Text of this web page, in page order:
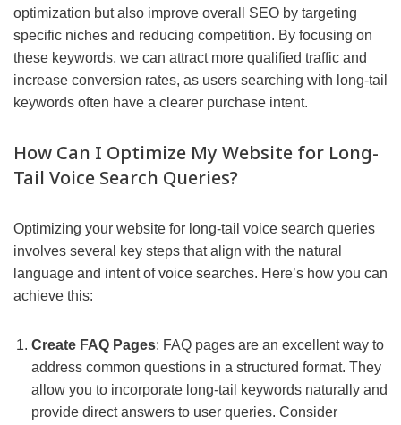
optimization but also improve overall SEO by targeting
specific niches and reducing competition. By focusing on
these keywords, we can attract more qualified traffic and
increase conversion rates, as users searching with long-tail
keywords often have a clearer purchase intent.
How Can I Optimize My Website for Long-
Tail Voice Search Queries?
Optimizing your website for long-tail voice search queries
involves several key steps that align with the natural
language and intent of voice searches. Here’s how you can
achieve this:
Create FAQ Pages: FAQ pages are an excellent way to
address common questions in a structured format. They
allow you to incorporate long-tail keywords naturally and
provide direct answers to user queries. Consider